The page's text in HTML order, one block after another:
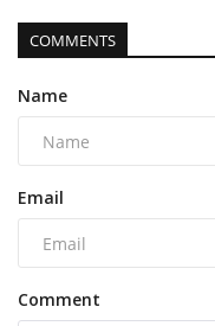
COMMENTS
Name
Email
Comment